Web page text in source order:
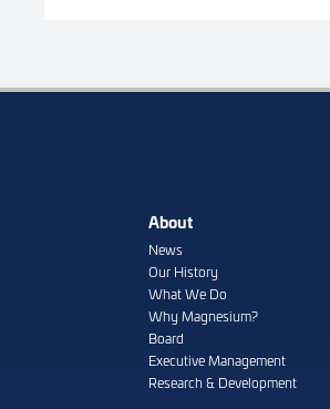
About
News
Our History
What We Do
Why Magnesium?
Board
Executive Management
Research & Development